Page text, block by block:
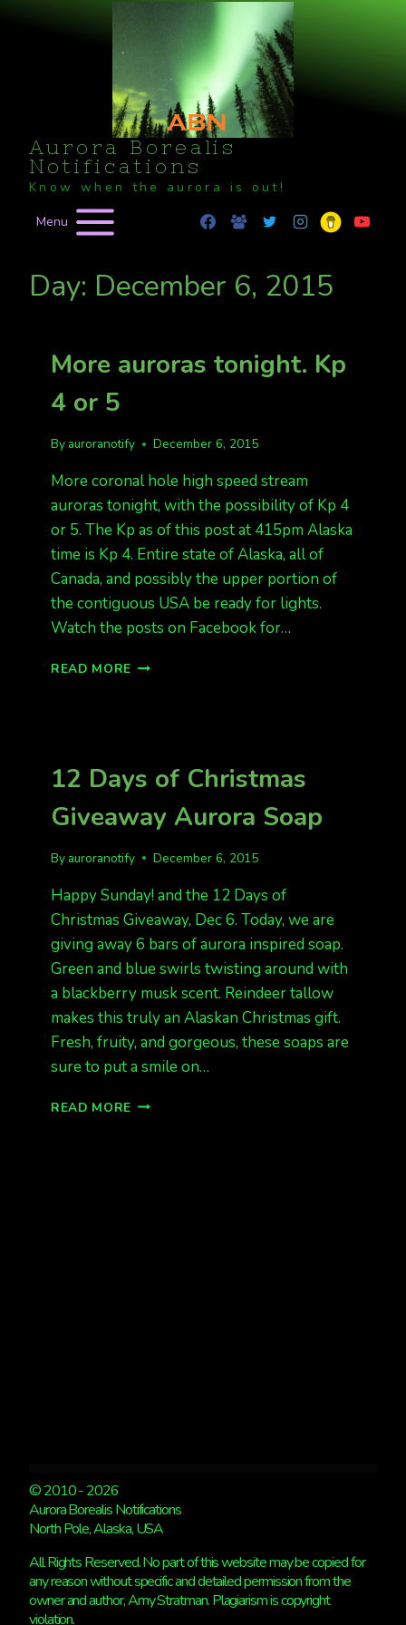
Aurora Borealis
Notifications
Know when the aurora is out!
Menu
Day: December 6, 2015
More auroras tonight. Kp
4 or 5
By auroranotify December 6, 2015
More coronal hole high speed stream
auroras tonight, with the possibility of Kp 4
or 5. The Kp as of this post at 415pm Alaska
time is Kp 4. Entire state of Alaska, all of
Canada, and possibly the upper portion of
the contiguous USA be ready for lights.
Watch the posts on Facebook for…
READ MORE MORE
5
12 Days of Christmas
Giveaway Aurora Soap
By auroranotify December 6, 2015
Happy Sunday! and the 12 Days of
Christmas Giveaway, Dec 6. Today, we are
giving away 6 bars of aurora inspired soap.
Green and blue swirls twisting around with
a blackberry musk scent. Reindeer tallow
makes this truly an Alaskan Christmas gift.
Fresh, fruity, and gorgeous, these soaps are
sure to put a smile on…
READ MORE 12
© 2010 - 2026
Aurora Borealis Notifications
North Pole, Alaska, USA
All Rights Reserved. No part of this website may be copied for
any reason without specific and detailed permission from the
owner and author, Amy Stratman. Plagiarism is copyright
violation.